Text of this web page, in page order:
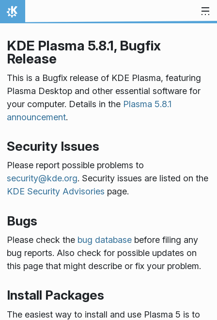
Skip to content
Home
KDE Plasma 5.8.1, Bugfix
Release
This is a Bugfix release of KDE Plasma, featuring
Plasma Desktop and other essential software for
your computer. Details in the Plasma 5.8.1
announcement.
Security Issues
Please report possible problems to
security@kde.org. Security issues are listed on the
KDE Security Advisories page.
Bugs
Please check the bug databasebefore filing any
bug reports. Also check for possible updates on
this page that might describe or fix your problem.
Install Packages
The easiest way to install and use Plasma 5 is to